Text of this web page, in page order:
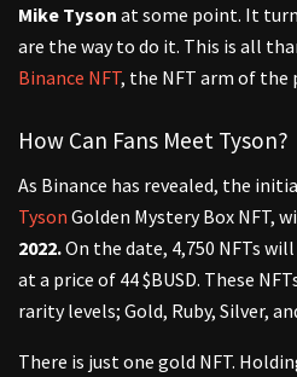
Mike Tyson at some point. It
are the way to do it. This is all
Binance NFT, the NFT arm of the
How Can Fans Meet Tyson?
As Binance has revealed, the
Tyson Golden Mystery Box NFT,
2022.On the date, 4,750 NFTs
at a price of 44 $BUSD. These
rarity levels; Gold, Ruby, Silver,
There is just one gold NFT.